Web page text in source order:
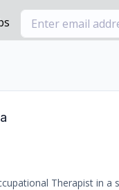
Therapist in a